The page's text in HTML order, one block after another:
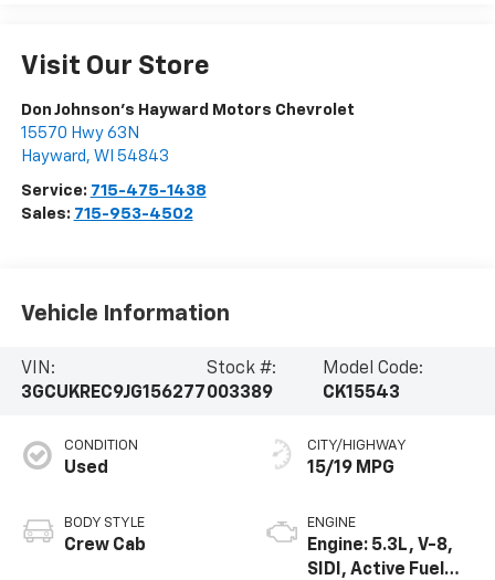
Visit Our Store
Don Johnson's Hayward Motors Chevrolet
15570 Hwy 63N
Hayward , WI 54843
Service: 715-475-1438
Sales: 715-953-4502
Vehicle Information
VIN:
3GCUKREC9JG156277
Stock #:
003389
Model Code:
CK15543
CONDITION
Used
BODY STYLE
Crew Cab
CITY/HIGHWAY
15/19 MPG
ENGINE
Engine: 5.3L, V-8,
SIDI, Active Fuel